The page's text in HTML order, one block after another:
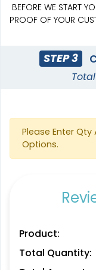
8 sizes
BEFORE WE START
PROOF OF YOUR
STEP 3
Please Enter
Options.
Product:
Total Quantity: